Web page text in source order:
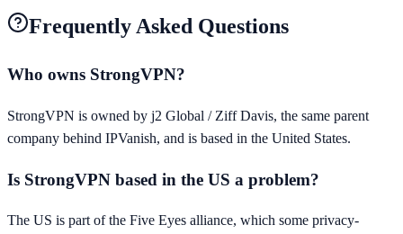
Frequently Asked Questions
Who owns StrongVPN?
StrongVPN is owned by j2 Global / Ziff Davis, the same parent
company behind IPVanish, and is based in the United States.
Is StrongVPN based in the US a problem?
The US is part of the Five Eyes alliance, which some privacy-